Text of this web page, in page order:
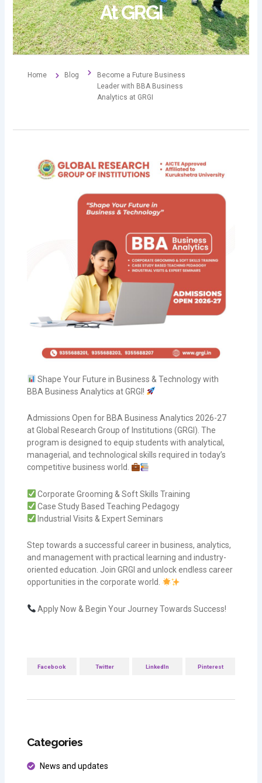
At GRGI
Home Blog
Become a Future Business
Leader with BBA Business
Analytics at GRGI
Shape Your Future in Business & Technology with
BBA Business Analytics at GRGI!
Admissions Open for BBA Business Analytics 2026-27
at Global Research Group of Institutions (GRGI). The
program is designed to equip students with analytical,
managerial, and technological skills required in today’s
competitive business world.
Corporate Grooming & Soft Skills Training
Case Study Based Teaching Pedagogy
Industrial Visits & Expert Seminars
Step towards a successful career in business, analytics,
and management with practical learning and industry-
oriented education. Join GRGI and unlock endless career
opportunities in the corporate world.
Apply Now & Begin Your Journey Towards Success!
Facebook Twitter LinkedIn Pinterest
Categories
News and updates